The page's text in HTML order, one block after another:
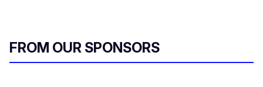
FROM OUR SPONSORS